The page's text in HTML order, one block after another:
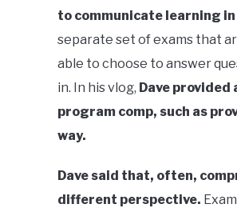
to communicate learning
separate set of exams that
able to choose to answer
in. In his vlog, Dave provided
program comp, such as
way.
Dave said that, often,
different perspective.